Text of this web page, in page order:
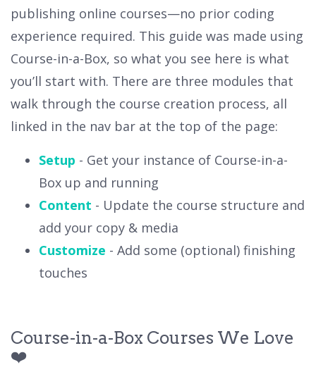
publishing online courses—no prior coding
experience required. This guide was made using
Course-in-a-Box, so what you see here is what
you’ll start with. There are three modules that
walk through the course creation process, all
linked in the nav bar at the top of the page:
Setup - Get your instance of Course-in-a-
Box up and running
Content - Update the course structure and
add your copy & media
Customize - Add some (optional) finishing
touches
Course-in-a-Box Courses We Love
❤️